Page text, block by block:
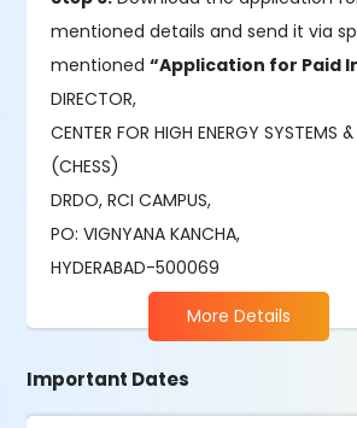
mentioned details and send it via
mentioned“Application for Paid
DIRECTOR,
CENTER FOR HIGH ENERGY SYSTEMS
(CHESS)
DRDO, RCI CAMPUS,
PO: VIGNYANA KANCHA,
HYDERABAD-500069
More Details
Important Dates